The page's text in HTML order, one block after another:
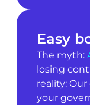
Easy
The myth:
losing
reality:
your